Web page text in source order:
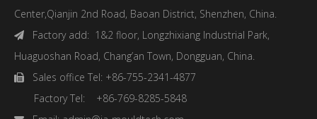
Center,Qianjin 2nd Road, Baoan District, Shenzhen, China.

Factory add: 1&2 floor, Longzhixiang Industrial Park,
Huaguoshan Road, Chang’an Town, Dongguan, China.
 Sales office Tel: +86-755-2341-4877
Factory Tel: +86-769-8285-5848